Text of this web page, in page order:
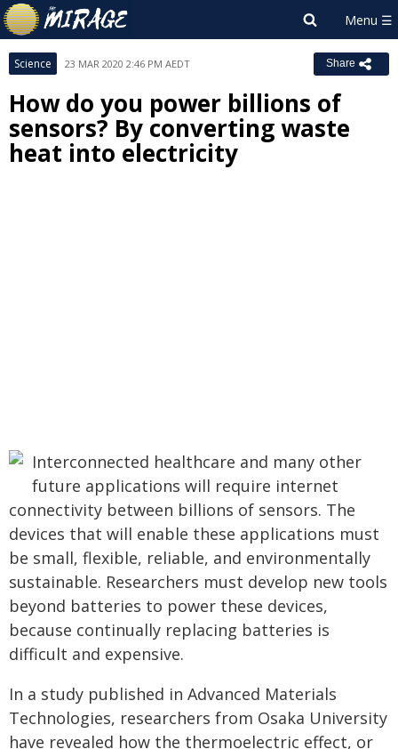
Science 23 MAR 2020 2:46 PM AEDT Share
How do you power billions of
sensors? By converting waste
heat into electricity
Interconnected healthcare and many other
future applications will require internet
connectivity between billions of sensors. The
devices that will enable these applications must
be small, flexible, reliable, and environmentally
sustainable. Researchers must develop new tools
beyond batteries to power these devices,
because continually replacing batteries is
difficult and expensive.
In a study published in Advanced Materials
Technologies, researchers from Osaka University
have revealed how the thermoelectric effect, or